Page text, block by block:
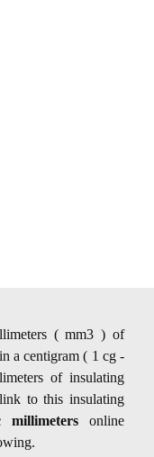
( mm3 ) of
a centigram ( 1 cg -
of insulating
to this insulating
millimeters online